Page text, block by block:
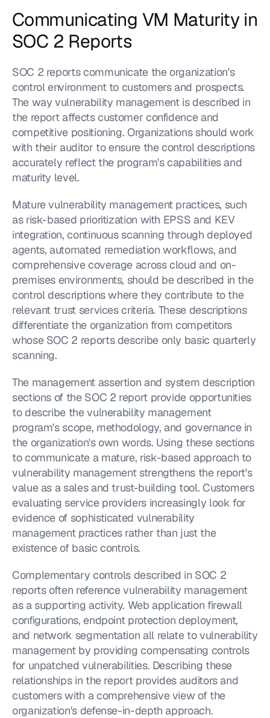
Communicating VM Maturity in
SOC 2 Reports
SOC 2 reports communicate the organization's
control environment to customers and prospects.
The way vulnerability management is described in
the report affects customer confidence and
competitive positioning. Organizations should work
with their auditor to ensure the control descriptions
accurately reflect the program's capabilities and
maturity level.
Mature vulnerability management practices, such
as risk-based prioritization with EPSS and KEV
integration, continuous scanning through deployed
agents, automated remediation workflows, and
comprehensive coverage across cloud and on-
premises environments, should be described in the
control descriptions where they contribute to the
relevant trust services criteria. These descriptions
differentiate the organization from competitors
whose SOC 2 reports describe only basic quarterly
scanning.
The management assertion and system description
sections of the SOC 2 report provide opportunities
to describe the vulnerability management
program's scope, methodology, and governance in
the organization's own words. Using these sections
to communicate a mature, risk-based approach to
vulnerability management strengthens the report's
value as a sales and trust-building tool. Customers
evaluating service providers increasingly look for
evidence of sophisticated vulnerability
management practices rather than just the
existence of basic controls.
Complementary controls described in SOC 2
reports often reference vulnerability management
as a supporting activity. Web application firewall
configurations, endpoint protection deployment,
and network segmentation all relate to vulnerability
management by providing compensating controls
for unpatched vulnerabilities. Describing these
relationships in the report provides auditors and
customers with a comprehensive view of the
organization's defense-in-depth approach.